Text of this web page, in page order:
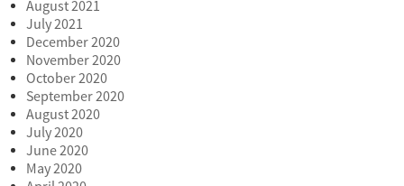
August 2021
July 2021
December 2020
November 2020
October 2020
September 2020
August 2020
July 2020
June 2020
May 2020